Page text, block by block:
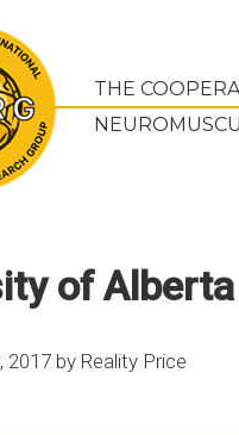
THE
of Alberta
2017 by Reality Price